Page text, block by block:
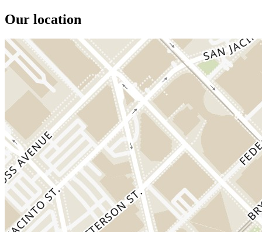
Our location